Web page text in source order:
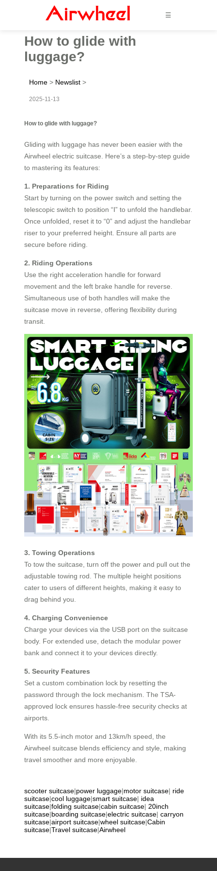
☰
How to glide with
luggage?
Home > Newslist >
2025-11-13
How to glide with luggage?
Gliding with luggage has never been easier with the
Airwheel electric suitcase. Here’s a step-by-step guide
to mastering its features:
1. Preparations for Riding
Start by turning on the power switch and setting the
telescopic switch to position “Ⅰ” to unfold the handlebar.
Once unfolded, reset it to “0” and adjust the handlebar
riser to your preferred height. Ensure all parts are
secure before riding.
2. Riding Operations
Use the right acceleration handle for forward
movement and the left brake handle for reverse.
Simultaneous use of both handles will make the
suitcase move in reverse, offering flexibility during
transit.
3. Towing Operations
To tow the suitcase, turn off the power and pull out the
adjustable towing rod. The multiple height positions
cater to users of different heights, making it easy to
drag behind you.
4. Charging Convenience
Charge your devices via the USB port on the suitcase
body. For extended use, detach the modular power
bank and connect it to your devices directly.
5. Security Features
Set a custom combination lock by resetting the
password through the lock mechanism. The TSA-
approved lock ensures hassle-free security checks at
airports.
With its 5.5-inch motor and 13km/h speed, the
Airwheel suitcase blends efficiency and style, making
travel smoother and more enjoyable.
scooter suitcase|power luggage|motor suitcase| ride
suitcase|cool luggage|smart suitcase| idea
suitcase|folding suitcase|cabin suitcase| 20inch
suitcase|boarding suitcase|electric suitcase| carryon
suitcase|airport suitcase|wheel suitcase|Cabin
suitcase|Travel suitcase|Airwheel